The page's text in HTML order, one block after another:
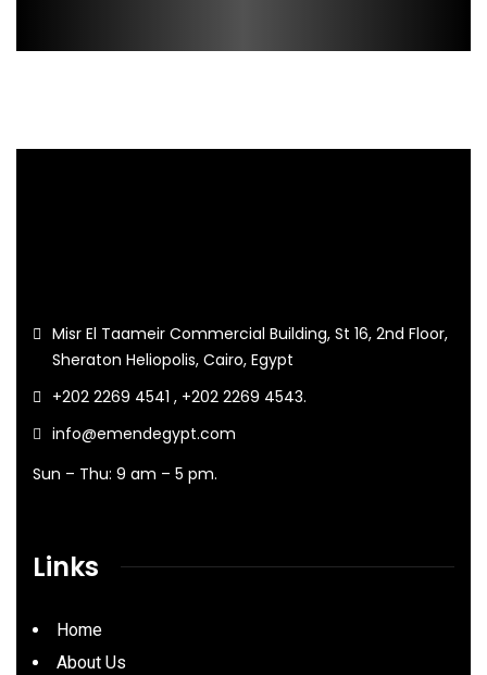
Misr El Taameir Commercial Building, St 16, 2nd Floor,
Sheraton Heliopolis, Cairo, Egypt
+202 2269 4541 , +202 2269 4543.
info@emendegypt.com
Sun – Thu: 9 am – 5 pm.
Links
Home
About Us